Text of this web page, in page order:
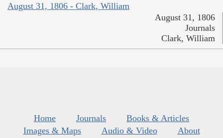
August 31, 1806 - Clark, William
August 31, 1806
Journals
Clark, William
Home Journals
Books & Articles
Images & Maps
Audio & Video
About